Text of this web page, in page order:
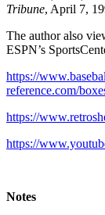
Tribune, April 7,
The author also
ESPN’s
https://
reference.com/
https://
https://
Notes